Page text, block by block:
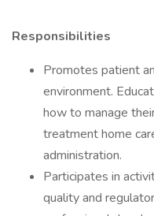
Responsibilities
Promotes patient
environment.
how to manage
treatment home
administration.
Participates in
quality and